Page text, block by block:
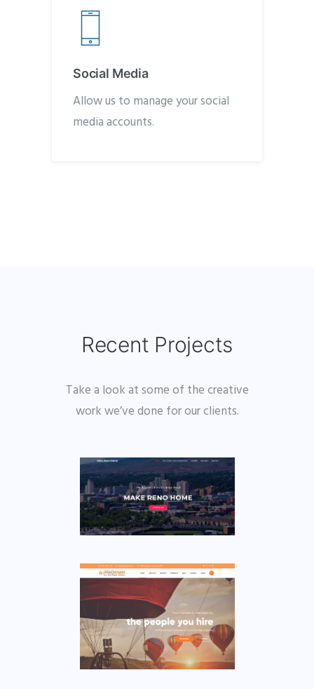
Social Media
Allow us to manage your social
media accounts.
Recent Projects
Take a look at some of the creative
work we’ve done for our clients.